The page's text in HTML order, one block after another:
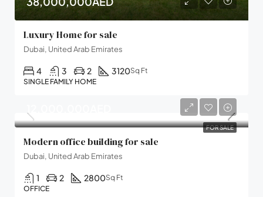
Luxury Home for sale
Dubai, United Arab Emirates
4 3 2 3120Sq Ft
SINGLE FAMILY HOME
FOR SALE
Modern office building for sale
Dubai, United Arab Emirates
1 2 2800Sq Ft
OFFICE